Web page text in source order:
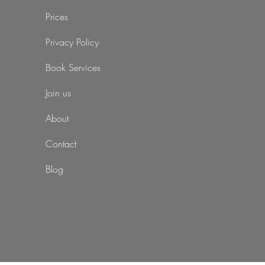
Prices
Privacy Policy
Book Services
Join us
About
Contact
Blog